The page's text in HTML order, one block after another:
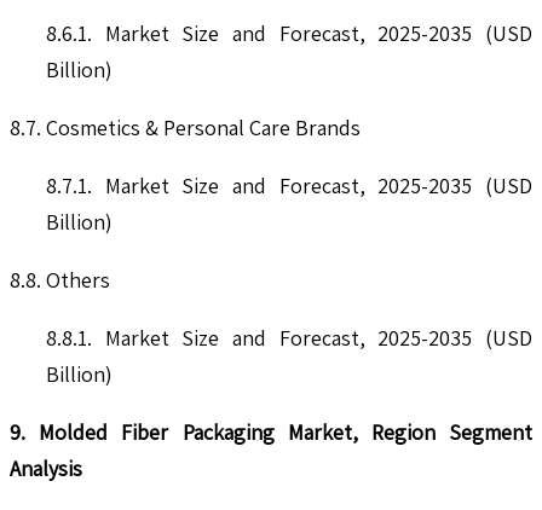
8.6.1. Market Size and Forecast, 2025-2035 (USD
Billion)
8.7. Cosmetics & Personal Care Brands
8.7.1. Market Size and Forecast, 2025-2035 (USD
Billion)
8.8. Others
8.8.1. Market Size and Forecast, 2025-2035 (USD
Billion)
9. Molded Fiber Packaging Market, Region Segment
Analysis